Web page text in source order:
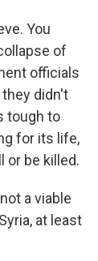
You
of
officials
didn't
tough to
for its life,
or be killed.
a viable
at least